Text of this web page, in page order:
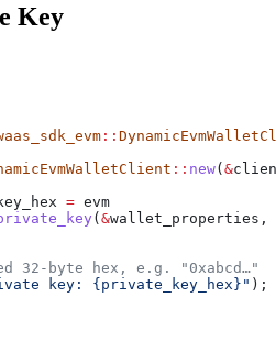
Key
::
:: new(&
= evm
(&wallet_properties ,
32-byte hex, e.g. "0xabcd…"
key: {private_key_hex}" );